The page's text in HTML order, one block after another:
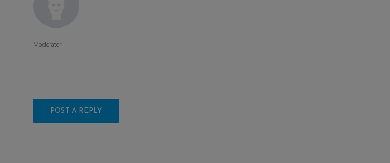
Moderator
POST A REPLY